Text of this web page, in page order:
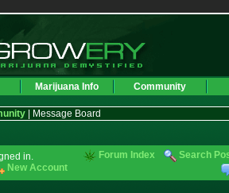
Marijuana Info Community
| Message Board
in.
New Account
Forum Index Search